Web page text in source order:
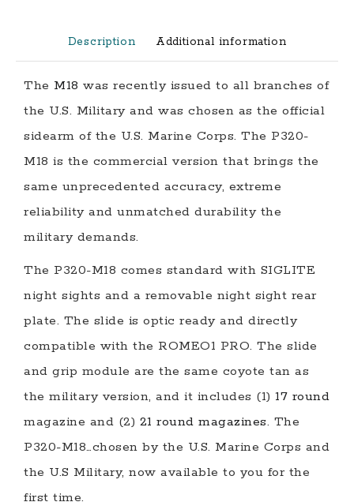
Description Additional information
The M18 was recently issued to all branches of
the U.S. Military and was chosen as the official
sidearm of the U.S. Marine Corps. The P320-
M18 is the commercial version that brings the
same unprecedented accuracy, extreme
reliability and unmatched durability the
military demands.
The P320-M18 comes standard with SIGLITE
night sights and a removable night sight rear
plate. The slide is optic ready and directly
compatible with the ROMEO1 PRO. The slide
and grip module are the same coyote tan as
the military version, and it includes (1) 17 round
magazine and (2) 21 round magazines. The
P320-M18…chosen by the U.S. Marine Corps and
the U.S Military, now available to you for the
first time.